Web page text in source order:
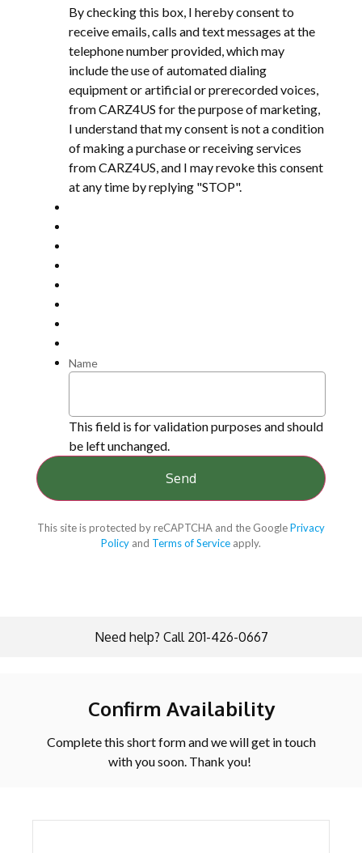
By checking this box, I hereby consent to
receive emails, calls and text messages at the
telephone number provided, which may
include the use of automated dialing
equipment or artificial or prerecorded voices,
from CARZ4US for the purpose of marketing,
I understand that my consent is not a condition
of making a purchase or receiving services
from CARZ4US, and I may revoke this consent
at any time by replying "STOP".
Name
This field is for validation purposes and should
be left unchanged.
This site is protected by reCAPTCHA and the GooglePrivacy
Policy and Terms of Service apply.
Need help? Call 201-426-0667
Confirm Availability
Complete this short form and we will get in touch
with you soon. Thank you!